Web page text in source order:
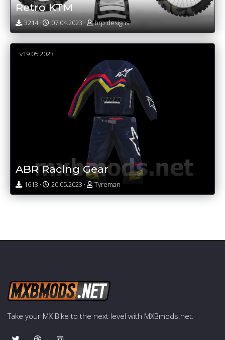
Retro KTM
3214 · 07.04.2023 · brp designs
v19.05.2023
ABR Racing Gear
1613 · 20.05.2023 · Tyreman
Take your MX Bike to the next level with MXBmods.net.